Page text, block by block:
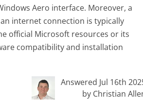
Aero interface. Moreover, a
internet connection is typically
official Microsoft resources or its
compatibility and installation
Answered Jul 16th
by Christian